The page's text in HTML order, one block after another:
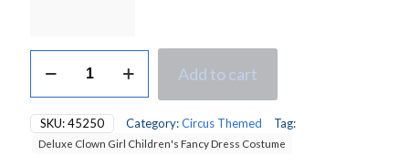
Clown
Fancy
Dress
Add to cart
SKU:45250 Category:Circus Themed Tag:
Deluxe Clown Girl Children's Fancy Dress Costume